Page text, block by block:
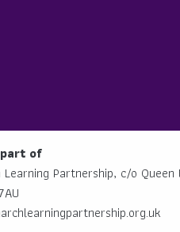
of
Partnership, c/o